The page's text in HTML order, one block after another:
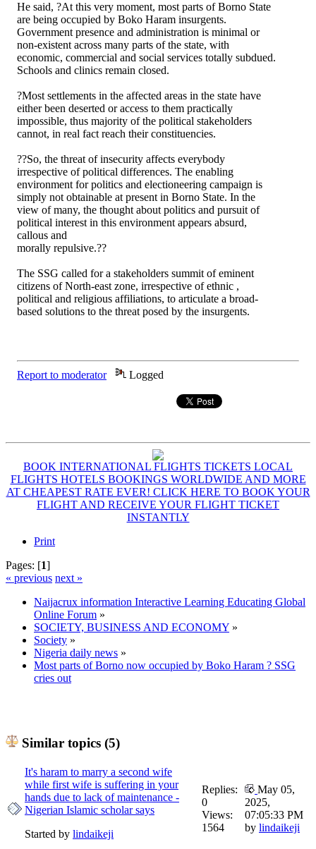
He said, ?At this very moment, most parts of Borno State
are being occupied by Boko Haram insurgents.
Government presence and administration is minimal or
non-existent across many parts of the state, with
economic, commercial and social services totally subdued.
Schools and clinics remain closed.
?Most settlements in the affected areas in the state have
either been deserted or access to them practically
impossible, thus majority of the political stakeholders
cannot, in real fact reach their constituencies.
??So, the threat of insecurity affects everybody
irrespective of political differences. The enabling
environment for politics and electioneering campaign is
simply not obtainable at present in Borno State. In the
view of many, the thought about politics and pursuit of
political interest in this environment appears absurd,
callous and
morally repulsive.??
The SSG called for a stakeholders summit of eminent
citizens of North-east zone, irrespective of ethnic ,
political and religious affiliations, to articulate a broad-
based solutions to the threat posed by the insurgents.
Report to moderator Logged
BOOK INTERNATIONAL FLIGHTS TICKETS LOCAL
FLIGHTS HOTELS BOOKINGS WORLDWIDE AND MORE
AT CHEAPEST RATE EVER! CLICK HERE TO BOOK YOUR
FLIGHT AND RECEIVE YOUR FLIGHT TICKET
INSTANTLY
Print
Pages: [1]
« previous next »
Naijacrux information Interactive Learning Educating Global
Online Forum »
SOCIETY, BUSINESS AND ECONOMY »
Society »
Nigeria daily news »
Most parts of Borno now occupied by Boko Haram ? SSG
cries out
Similar topics (5)
It's haram to marry a second wife
while first wife is suffering in your
hands due to lack of maintenance -
Nigerian Islamic scholar says
Started by lindaikeji
Replies:
0
Views:
1564
May 05,
2025,
07:05:33 PM
by lindaikeji